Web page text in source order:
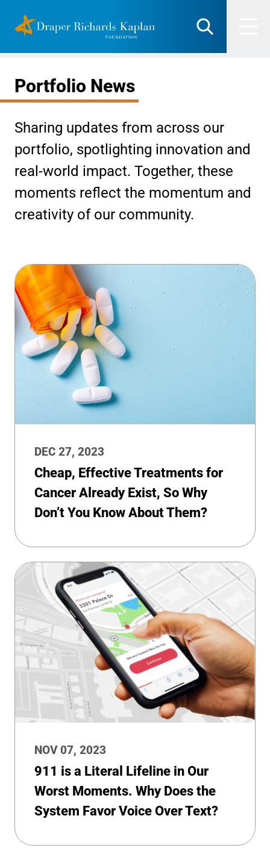
DRK Foundation
Search
Portfolio News
Sharing updates from across our
portfolio, spotlighting innovation and
real-world impact. Together, these
moments reflect the momentum and
creativity of our community.
DEC 27, 2023
Cheap, Effective Treatments for
Cancer Already Exist, So Why
Don’t You Know About Them?
NOV 07, 2023
911 is a Literal Lifeline in Our
Worst Moments. Why Does the
System Favor Voice Over Text?